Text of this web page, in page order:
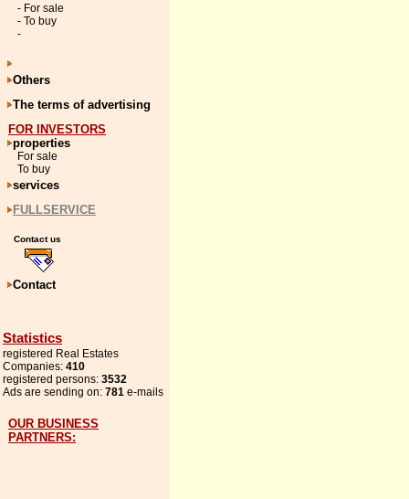
- For sale
- To buy
-
Others
The terms of advertising
FOR INVESTORS
properties
For sale
To buy
services
FULLSERVICE
Contact us
Contact
Statistics
registered Real Estates
Companies: 410
registered persons: 3532
Ads are sending on: 781 e-mails
OUR BUSINESS
PARTNERS: